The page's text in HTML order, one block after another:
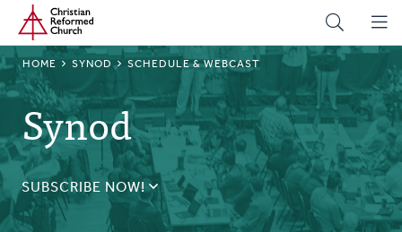
Skip
main
content
Home
BREADCRUMB
HOME SYNOD SCHEDULE & WEBCAST
Synod
SUBSCRIBE NOW!
Receive daily updates during synod.